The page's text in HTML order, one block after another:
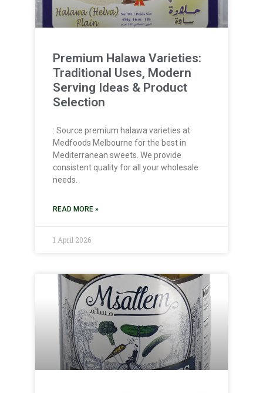
Premium Halawa Varieties:
Traditional Uses, Modern
Serving Ideas & Product
Selection
: Source premium halawa varieties at
Medfoods Melbourne for the best in
Mediterranean sweets. We provide
consistent quality for all your wholesale
needs.
READ MORE »
1 April 2026